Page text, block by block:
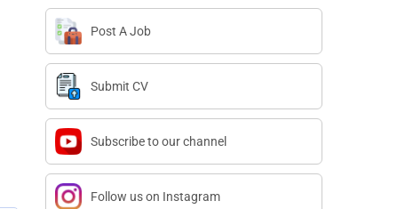
Post A Job
Submit CV
Subscribe to our channel
Follow us on Instagram